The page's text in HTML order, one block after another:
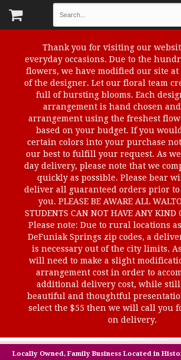
Thank you for visiting our
everyday occasions. Due to the
flowers, we have modified our site
of the designer. Let our floral team
full of bursting blooms. Each
arrangement is hand chosen
arrangement using the freshest
based on your budget. If you
certain colors into your purchase
our best to fulfill your request. As
day delivery, please note that we
quickly as possible. Please bear
deliver all guaranteed orders prior
you. PLEASE BE AWARE ALL
STUDENTS CAN NOT HAVE ANY KIND
Please note: Due to rural locations
DeFuniak Springs zip codes, a
is necessary out of the city limits.
will need to make a slight
arrangement cost in order to
additional delivery cost, while
beautiful and thoughtful
select the $55 then we will call you
on delivery.
Locally Owned, Family Business Located in